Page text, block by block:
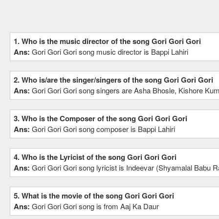
1. Who is the music director of the song Gori Gori Gori
Ans: Gori Gori Gori song music director is Bappi Lahiri
2. Who is/are the singer/singers of the song Gori Gori Gori
Ans: Gori Gori Gori song singers are Asha Bhosle, Kishore
3. Who is the Composer of the song Gori Gori Gori
Ans: Gori Gori Gori song composer is Bappi Lahiri
4. Who is the Lyricist of the song Gori Gori Gori
Ans: Gori Gori Gori song lyricist is Indeevar (Shyamalal Babu
5. What is the movie of the song Gori Gori Gori
Ans: Gori Gori Gori song is from Aaj Ka Daur